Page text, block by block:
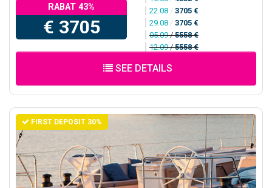
RABAT 43%
€ 3705
22.08 / 3705 €
29.08 / 3705 €
05.09/5558 €
12.09/5558 €
SEE DETAILS
FIRST DEPOSIT 30%